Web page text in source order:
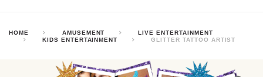
HOME AMUSEMENT
LIVE ENTERTAINMENT
KIDS ENTERTAINMENT
GLITTER TATTOO ARTIST